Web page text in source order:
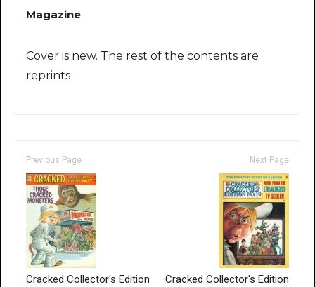
Magazine
Cover is new. The rest of the contents are
reprints
Previous Page
Cracked Collector's Edition
Next Page
Cracked Collector's Edition